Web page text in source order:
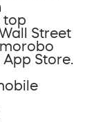
top
Street
Store.